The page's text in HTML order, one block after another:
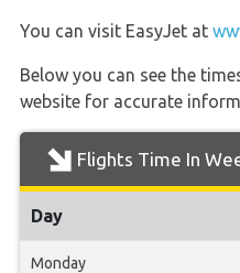
You can visit EasyJet at
Below you can see the
website for accurate
Flights Time In
Day
Monday